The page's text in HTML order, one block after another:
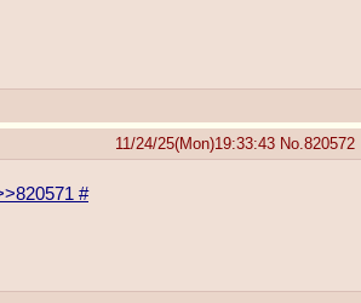
11/24/25(Mon)19:33:43 No. 820572
#